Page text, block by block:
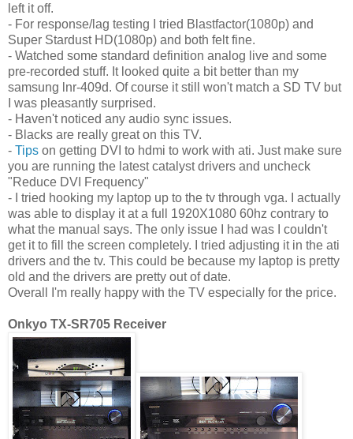
left it off.
- For response/lag testing I tried Blastfactor(1080p) and
Super Stardust HD(1080p) and both felt fine.
- Watched some standard definition analog live and some
pre-recorded stuff. It looked quite a bit better than my
samsung lnr-409d. Of course it still won't match a SD TV but
I was pleasantly surprised.
- Haven't noticed any audio sync issues.
- Blacks are really great on this TV.
- Tips on getting DVI to hdmi to work with ati. Just make sure
you are running the latest catalyst drivers and uncheck
"Reduce DVI Frequency"
- I tried hooking my laptop up to the tv through vga. I actually
was able to display it at a full 1920X1080 60hz contrary to
what the manual says. The only issue I had was I couldn't
get it to fill the screen completely. I tried adjusting it in the ati
drivers and the tv. This could be because my laptop is pretty
old and the drivers are pretty out of date.
Overall I'm really happy with the TV especially for the price.
Onkyo TX-SR705 Receiver